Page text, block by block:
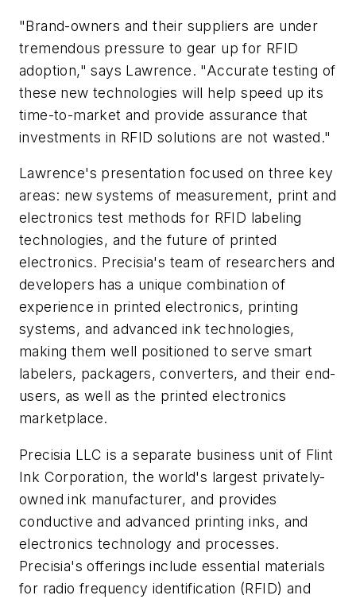
"Brand-owners and their suppliers are under
tremendous pressure to gear up for RFID
adoption," says Lawrence. "Accurate testing of
these new technologies will help speed up its
time-to-market and provide assurance that
investments in RFID solutions are not wasted."
Lawrence's presentation focused on three key
areas: new systems of measurement, print and
electronics test methods for RFID labeling
technologies, and the future of printed
electronics. Precisia's team of researchers and
developers has a unique combination of
experience in printed electronics, printing
systems, and advanced ink technologies,
making them well positioned to serve smart
labelers, packagers, converters, and their end-
users, as well as the printed electronics
marketplace.
Precisia LLC is a separate business unit of Flint
Ink Corporation, the world's largest privately-
owned ink manufacturer, and provides
conductive and advanced printing inks, and
electronics technology and processes.
Precisia's offerings include essential materials
for radio frequency identification (RFID) and